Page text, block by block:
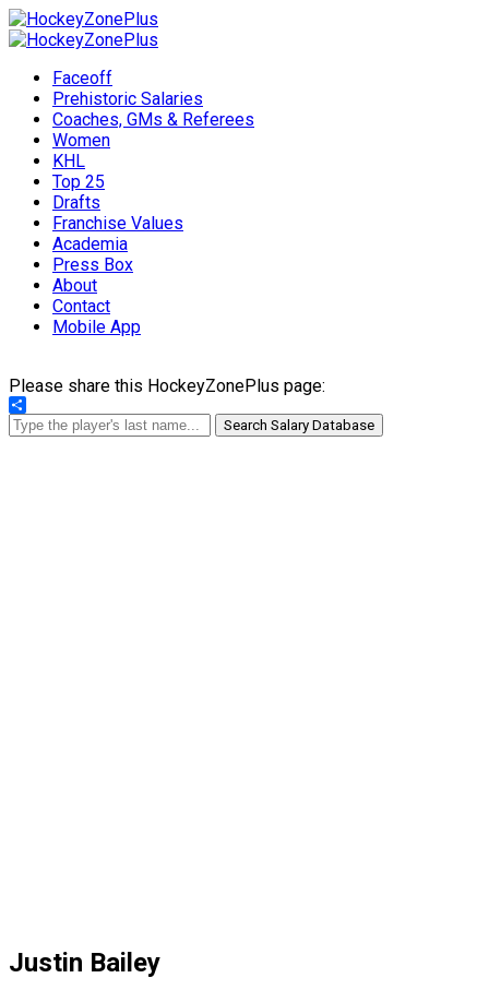
Faceoff
Prehistoric Salaries
Coaches, GMs & Referees
Women
KHL
Top 25
Drafts
Franchise Values
Academia
Press Box
About
Contact
Mobile App
Please share this HockeyZonePlus page:
Share
Search Salary Database
Justin Bailey